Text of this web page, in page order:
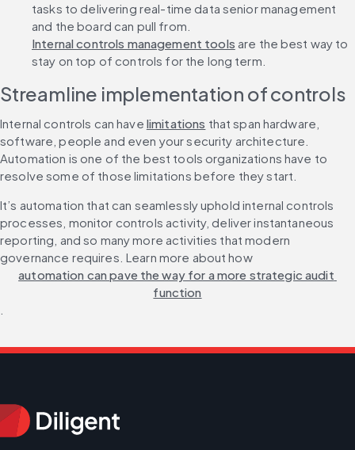
tasks to delivering real-time data senior management
and the board can pull from.
Internal controls management tools are the best way to
stay on top of controls for the long term.
Streamline implementation of controls
Internal controls can have limitations that span hardware,
software, people and even your security architecture.
Automation is one of the best tools organizations have to
resolve some of those limitations before they start.
It’s automation that can seamlessly uphold internal controls
processes, monitor controls activity, deliver instantaneous
reporting, and so many more activities that modern
governance requires. Learn more about how
automation can pave the way for a more strategic audit
function